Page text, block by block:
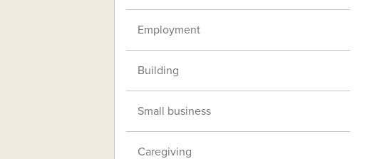
Employment
Building
Small business
Caregiving